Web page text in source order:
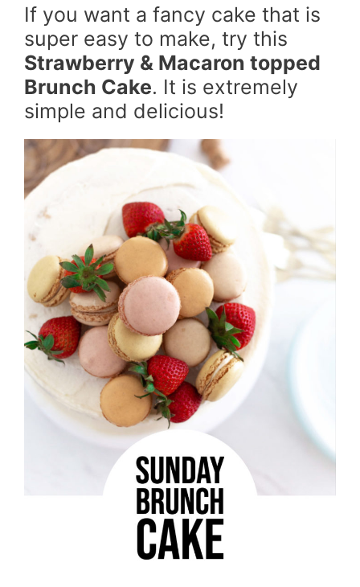
If you want a fancy cake that is
super easy to make, try this
Strawberry & Macaron topped
Brunch Cake. It is extremely
simple and delicious!